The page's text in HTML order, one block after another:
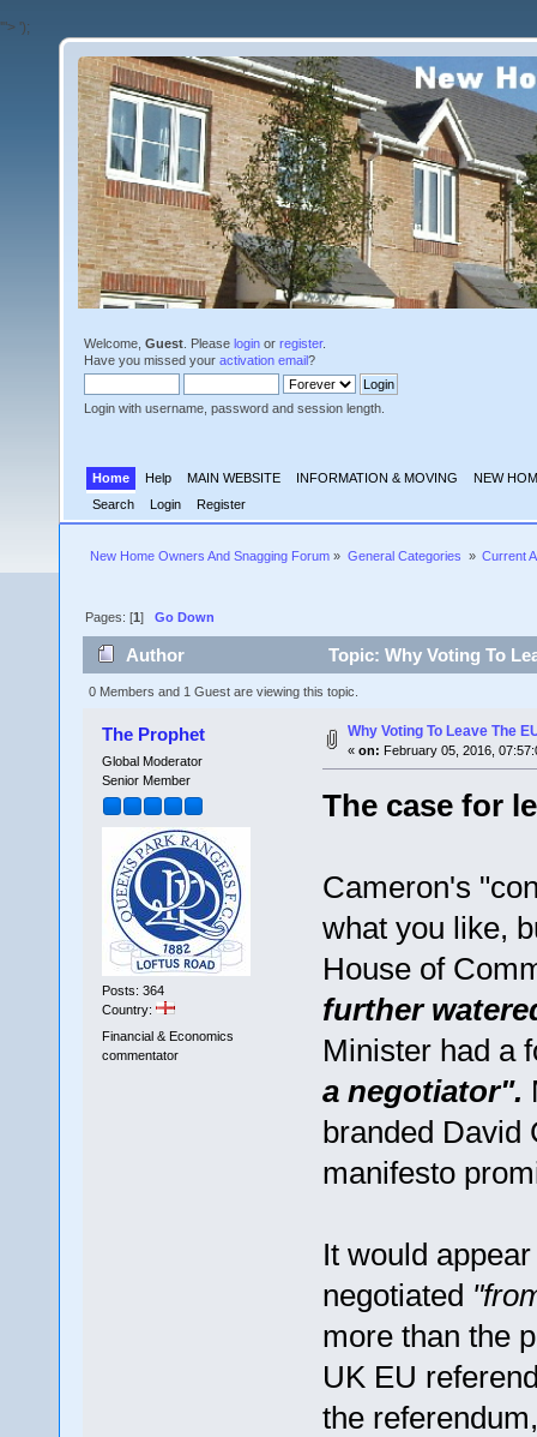
'"> ');
Welcome, Guest . Please login or register.
Have you missed your activation email?
Login with username, password and session length.
Home Help MAIN WEBSITE INFORMATION & MOVING
NEW
Search
Login Register
New Home Owners And Snagging Forum » General Categories » Current
Pages: [1]Go Down
Author Topic: Why Voting To
0 Members and 1 Guest are viewing this topic.
The Prophet
Global Moderator
Senior Member
Posts: 364
Country:
Financial & Economics
commentator
Why Voting To Leave The
« on: February 05, 2016,
The case for
Cameron's
what you like,
House of
further
Minister had a
a negotiator".
branded David
manifesto
It would
negotiated
more than the
UK EU
the